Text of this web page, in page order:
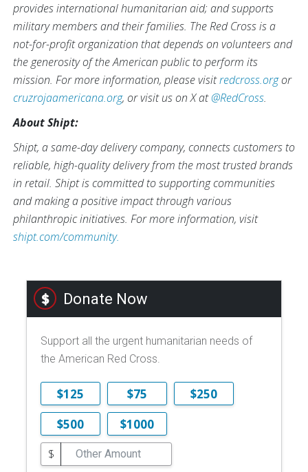
provides international humanitarian aid; and supports
military members and their families. The Red Cross is a
not-for-profit organization that depends on volunteers and
the generosity of the American public to perform its
mission. For more information, please visitredcross.orgor
cruzrojaamericana.org, or visit us on X at@RedCross.
About Shipt:
Shipt, a same-day delivery company, connects customers to
reliable, high-quality delivery from the most trusted brands
in retail. Shipt is committed to supporting communities
and making a positive impact through various
philanthropic initiatives. For more information, visit
shipt.com/community.
Donate Now
Support all the urgent humanitarian needs of
the American Red Cross.
$125 $75
$250
$500
$1000
$